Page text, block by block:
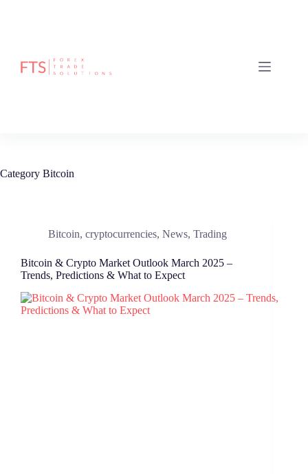
Category Bitcoin
Bitcoin, cryptocurrencies, News, Trading
Bitcoin & Crypto Market Outlook March 2025 –
Trends, Predictions & What to Expect